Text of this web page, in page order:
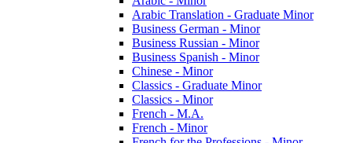
Arabic Translation -​ Graduate Minor
Business German -​ Minor
Business Russian -​ Minor
Business Spanish -​ Minor
Chinese -​ Minor
Classics -​ Graduate Minor
Classics -​ Minor
French -​ M.A.
French -​ Minor